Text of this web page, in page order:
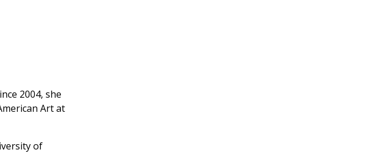
2004, she
Art at
of